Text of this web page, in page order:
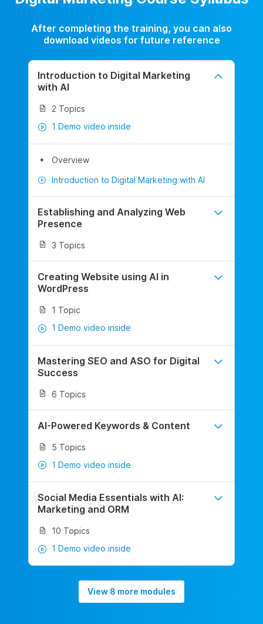
After completing the training, you can also
download videos for future reference
Introduction to Digital Marketing
with AI
2 Topics
1 Demo video inside
Overview
Introduction to Digital Marketing with AI
Establishing and Analyzing Web
Presence
3 Topics
Creating Website using AI in
WordPress
1 Topic
1 Demo video inside
Mastering SEO and ASO for Digital
Success
6 Topics
AI-Powered Keywords & Content
5 Topics
1 Demo video inside
Social Media Essentials with AI:
Marketing and ORM
10 Topics
1 Demo video inside
View 8 more modules